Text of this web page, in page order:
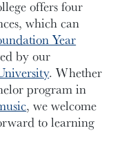
offers four
which can
Year
by our
. Whether
program in
, we welcome
to learning